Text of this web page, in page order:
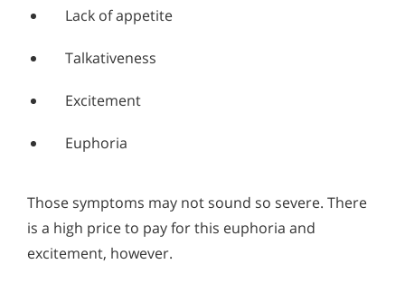
Lack of appetite
Talkativeness
Excitement
Euphoria
Those symptoms may not sound so severe. There
is a high price to pay for this euphoria and
excitement, however.